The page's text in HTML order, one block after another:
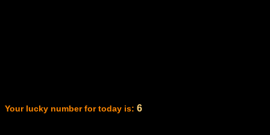
Your lucky number for today is: 6